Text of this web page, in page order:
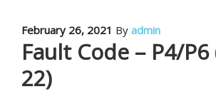
February 26, 2021 By admin
Fault Code – P4/
22)